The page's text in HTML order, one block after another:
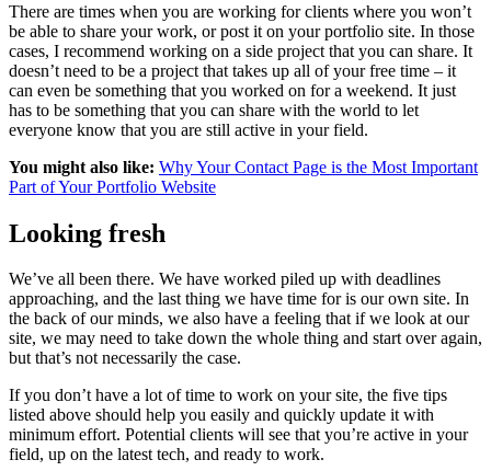
There are times when you are working for clients where you won’t
be able to share your work, or post it on your portfolio site. In those
cases, I recommend working on a side project that you can share. It
doesn’t need to be a project that takes up all of your free time – it
can even be something that you worked on for a weekend. It just
has to be something that you can share with the world to let
everyone know that you are still active in your field.
You might also like: Why Your Contact Page is the Most Important
Part of Your Portfolio Website
Looking fresh
We’ve all been there. We have worked piled up with deadlines
approaching, and the last thing we have time for is our own site. In
the back of our minds, we also have a feeling that if we look at our
site, we may need to take down the whole thing and start over again,
but that’s not necessarily the case.
If you don’t have a lot of time to work on your site, the five tips
listed above should help you easily and quickly update it with
minimum effort. Potential clients will see that you’re active in your
field, up on the latest tech, and ready to work.